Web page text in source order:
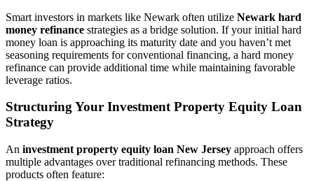
Smart investors in markets like Newark often utilize Newark hard
money refinance strategies as a bridge solution. If your initial hard
money loan is approaching its maturity date and you haven’t met
seasoning requirements for conventional financing, a hard money
refinance can provide additional time while maintaining favorable
leverage ratios.
Structuring Your Investment Property Equity Loan
Strategy
An investment property equity loan New Jersey approach offers
multiple advantages over traditional refinancing methods. These
products often feature: